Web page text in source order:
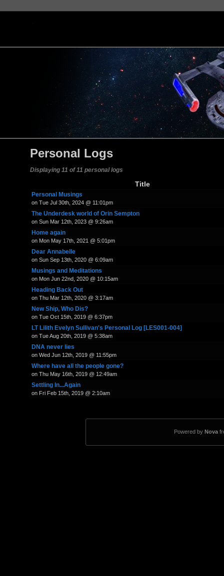
Personal Logs
Displaying 11 of 11 personal logs
Title
Personal Musings
on Tue Jul 30th, 2024 @ 11:01pm
The Underdesk world of Orin Sempton
on Sun Mar 12th, 2023 @ 9:26am
Home again
on Mon May 17th, 2021 @ 5:01pm
Dear Annabelle
on Sun Sep 13th, 2020 @ 6:09am
Musings and Meditations
on Mon Jun 22nd, 2020 @ 10:15am
Heading Back Out
on Thu Mar 12th, 2020 @ 3:17am
New Ship, Who Dis?
on Tue Oct 15th, 2019 @ 6:37pm
LT Lilith Evelyn Sullivan's Personal Log [LES001-004]
on Tue Aug 20th, 2019 @ 5:38am
DNA never lies
on Wed Jun 12th, 2019 @ 11:55pm
Where have all the people gone?
on Thu May 16th, 2019 @ 12:49am
Settling In...Again
on Fri Feb 15th, 2019 @ 2:10am
Powered by Nova